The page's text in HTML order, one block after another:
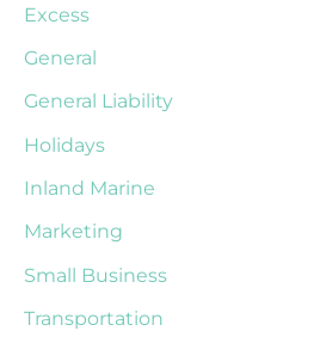
Excess
General
General Liability
Holidays
Inland Marine
Marketing
Small Business
Transportation